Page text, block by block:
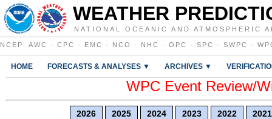
WEATHER
NATIONAL OCEANIC AND ATMOSPHERIC
NCEP : AWC · CPC · EMC · NCO · NHC · OPC · SPC · SWPC ·
HOME FORECASTS & ANALYSES ▼ ARCHIVES ▼
WPC Event Review/
2026 2025 2024 2023 2022 2021